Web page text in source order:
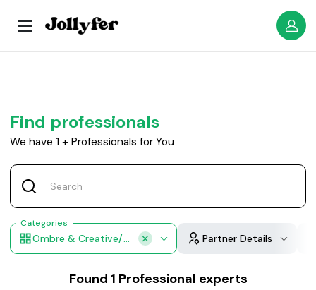
Find professionals
We have 1 + Professionals for You
Categories
Ombre & Creative/Fashion Color Applications Partner Details
Found 1 Professional experts